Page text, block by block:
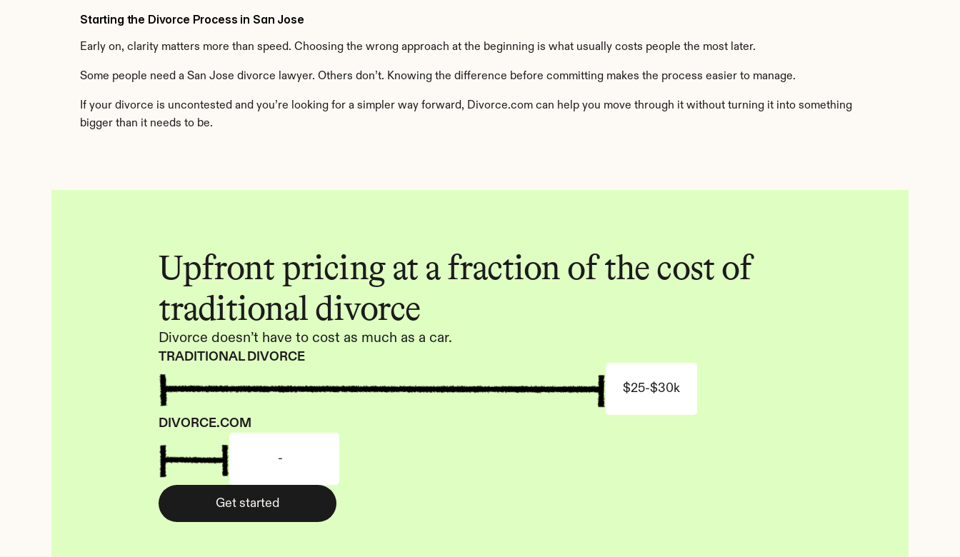
Starting the Divorce Process in San Jose
Early on, clarity matters more than speed. Choosing the wrong approach at the beginning is what usually costs people the most later.
Some people need a San Jose divorce lawyer. Others don’t. Knowing the difference before committing makes the process easier to manage.
If your divorce is uncontested and you’re looking for a simpler way forward, Divorce.com can help you move through it without turning it into something
bigger than it needs to be.
Upfront pricing at a fraction of the cost of
traditional divorce
Divorce doesn’t have to cost as much as a car.
TRADITIONAL DIVORCE
$25-$30k
DIVORCE.COM
-
Get started